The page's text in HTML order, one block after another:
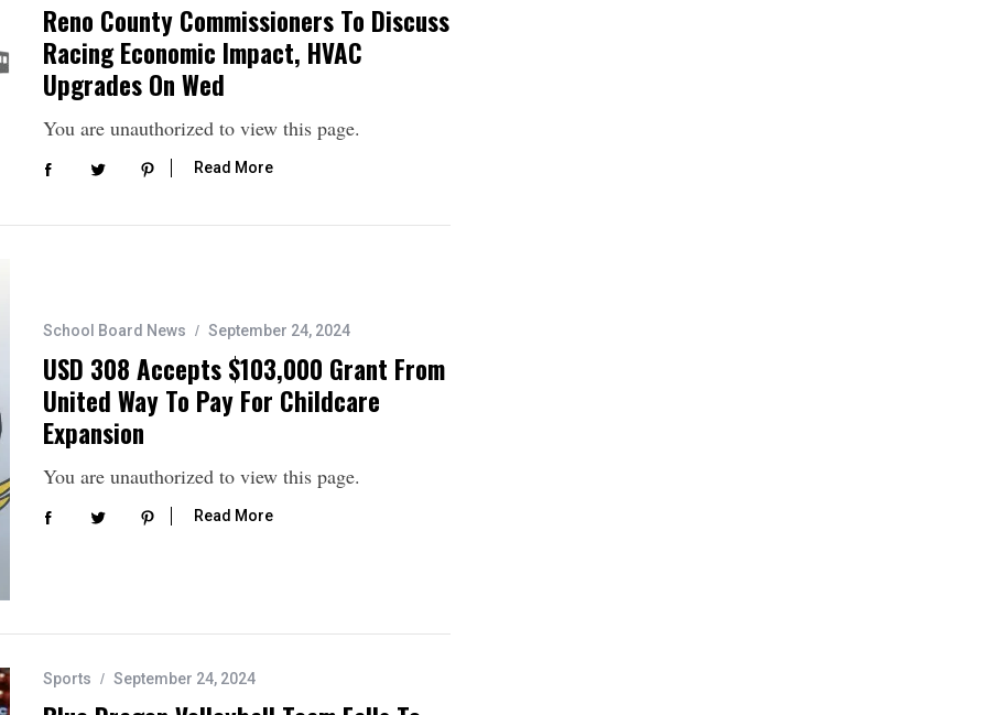
Reno County Commissioners To Discuss
Racing Economic Impact, HVAC
Upgrades On Wed
You are unauthorized to view this page.
Read More
School Board News September 24, 2024
USD 308 Accepts $103,000 Grant From
United Way To Pay For Childcare
Expansion
You are unauthorized to view this page.
Read More
Sports September 24, 2024